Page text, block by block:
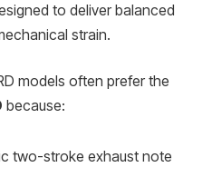
to deliver balanced
strain.
models often prefer the
because:
two-stroke exhaust note